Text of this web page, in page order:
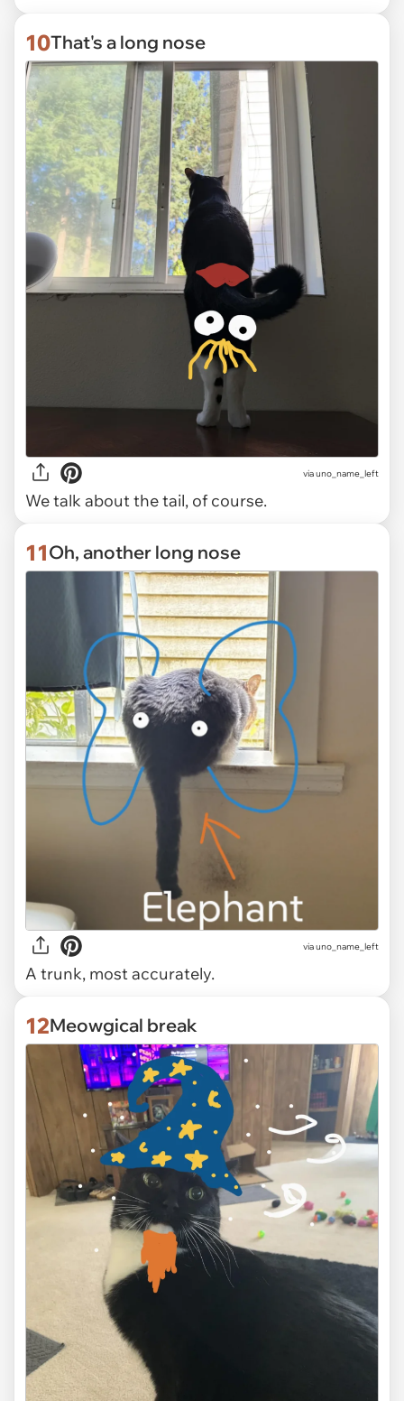
10That's a long nose
via uno_name_left
We talk about the tail, of course.
11Oh, another long nose
via uno_name_left
A trunk, most accurately.
12Meowgical break